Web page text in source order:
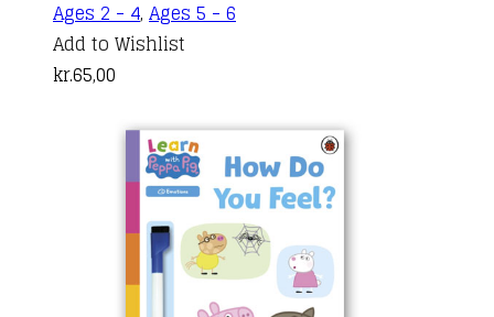
Ages 2 - 4, Ages 5 - 6
Add to Wishlist
kr.65,00